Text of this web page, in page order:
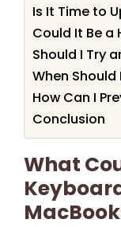
Is It Time to
Could It Be a
Should I Try
When
How Can I
Conclusion
What